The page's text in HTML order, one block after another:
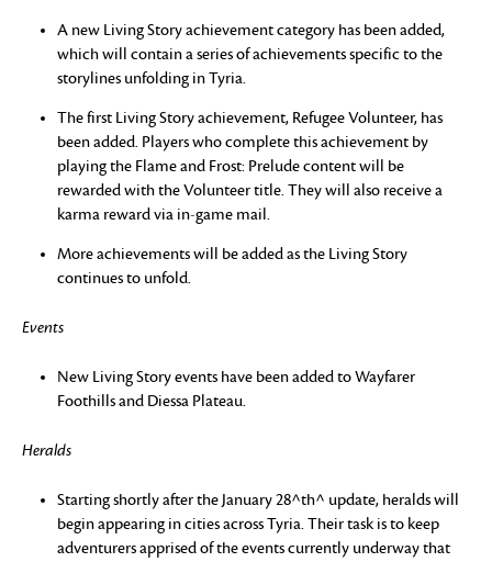
A new Living Story achievement category has been added,
which will contain a series of achievements specific to the
storylines unfolding in Tyria.
The first Living Story achievement, Refugee Volunteer, has
been added. Players who complete this achievement by
playing the Flame and Frost: Prelude content will be
rewarded with the Volunteer title. They will also receive a
karma reward via in-game mail.
More achievements will be added as the Living Story
continues to unfold.
Events
New Living Story events have been added to Wayfarer
Foothills and Diessa Plateau.
Heralds
Starting shortly after the January 28^th^ update, heralds will
begin appearing in cities across Tyria. Their task is to keep
adventurers apprised of the events currently underway that